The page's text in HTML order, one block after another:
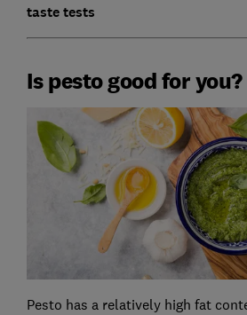
taste tests
Is pesto good for you?
Pesto has a relatively high fat